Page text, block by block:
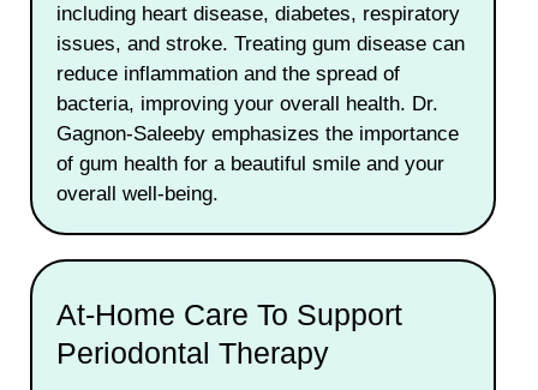
including heart disease, diabetes, respiratory
issues, and stroke. Treating gum disease can
reduce inflammation and the spread of
bacteria, improving your overall health. Dr.
Gagnon-Saleeby emphasizes the importance
of gum health for a beautiful smile and your
overall well-being.
At-Home Care To Support
Periodontal Therapy